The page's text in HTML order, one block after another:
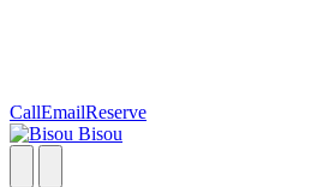
CallEmailReserve